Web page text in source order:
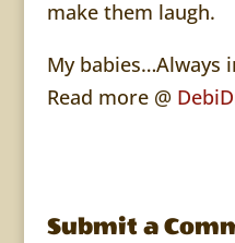
make them laugh.
My babies…Always
Read more @
Submit a